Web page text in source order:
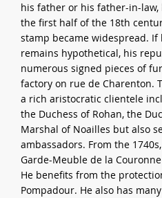
his father or his father-in-
the first half of the 18th
stamp became widespread.
remains hypothetical, his
numerous signed pieces of
factory on rue de Charenton.
a rich aristocratic clientele
the Duchess of Rohan, the
Marshal of Noailles but also
ambassadors. From the
Garde-Meuble de la
He benefits from the
Pompadour. He also has